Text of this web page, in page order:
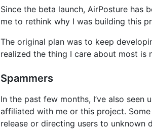
Since the beta launch, AirPosture has
me to rethink why I was building this
The original plan was to keep
realized the thing I care about most is
Spammers
In the past few months, I’ve also
affiliated with me or this project.
release or directing users to unknown